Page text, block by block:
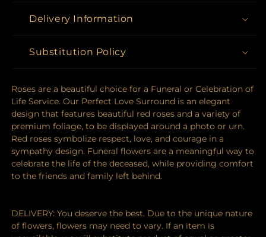
Delivery Information
Substitution Policy
Roses are a beautiful choice for a Funeral or Celebration of
Life Service. Our Perfect Love Surround is an elegant
design that features beautiful red roses and a variety of
premium foliage, to be displayed around a photo or urn.
Red roses symbolize respect, love, and courage in a
sympathy design. Funeral flowers are a meaningful way to
celebrate the life of the deceased, while providing comfort
to the friends and family left behind.
DELIVERY: You deserve the best. Due to the unique nature
of flowers, flowers may need to vary. If an item is